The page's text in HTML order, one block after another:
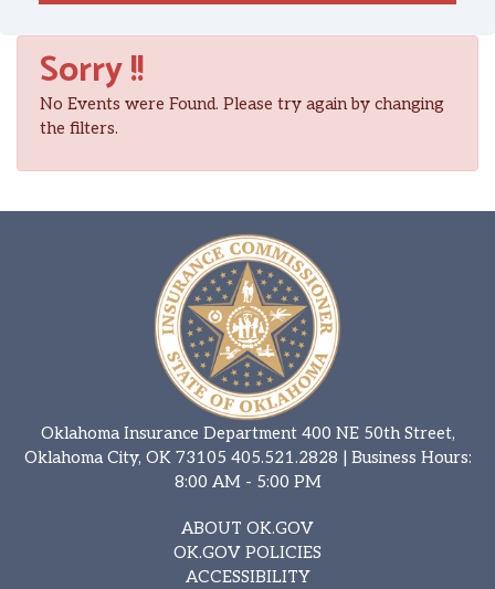
Sorry !!
No Events were Found. Please try again by changing
the filters.
Oklahoma Insurance Department 400 NE 50th Street,
Oklahoma City, OK 73105 405.521.2828 | Business Hours:
8:00 AM - 5:00 PM
ABOUT OK.GOV
OK.GOV POLICIES
ACCESSIBILITY